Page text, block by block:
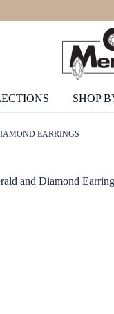
SHOP
EARRINGS